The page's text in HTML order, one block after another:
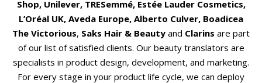
Shop, Unilever, TRESemmé, Estée Lauder Cosmetics,
L’Oréal UK, Aveda Europe, Alberto Culver, Boadicea
The Victorious, Saks Hair & Beauty and Clarins are part
of our list of satisfied clients. Our beauty translators are
specialists in product design, development, and marketing.
For every stage in your product life cycle, we can deploy